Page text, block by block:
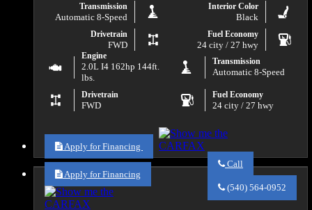
Transmission
Automatic 8-Speed
Interior Color
Black
Drivetrain
FWD
Fuel Economy
24 city / 27 hwy
Engine
2.0L I4 162hp 144ft.
lbs.
Transmission
Automatic 8-Speed
Drivetrain
FWD
Fuel Economy
24 city / 27 hwy
Apply for Financing
Call
(540) 564-0952
Apply for Financing